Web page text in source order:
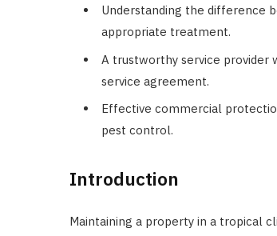
Understanding the difference
appropriate treatment.
A trustworthy service provider
service agreement.
Effective commercial
pest control.
Introduction
Maintaining a property in a tropical